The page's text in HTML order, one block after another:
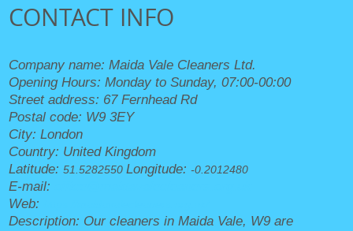
CONTACT INFO
Company name:Maida Vale Cleaners Ltd.
Opening Hours:Monday to Sunday, 07:00-00:00
Street address: 67 Fernhead Rd
Postal code: W9 3EY
City:London
Country: United Kingdom
Latitude:51.5282550Longitude:-0.2012480
E-mail:
Web:
Description: Our cleaners in Maida Vale, W9 are